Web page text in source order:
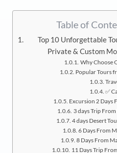
Table of
Top 10 Unforgettable
Private & Custom
Why Choose
Popular Tours
✅
Excursion 2 Days
3 days Trip
4 days Desert
6 Days From
8 Days From
11 Days Trip